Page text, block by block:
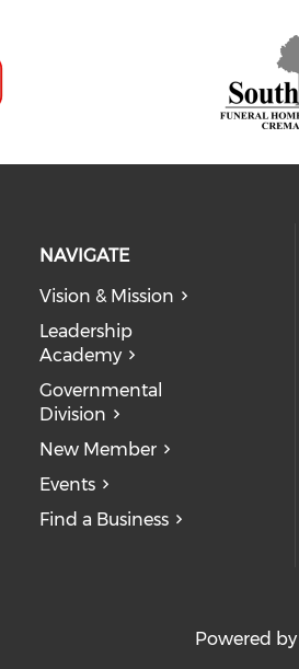
NAVIGATE
Vision & Mission
Leadership
Academy
Governmental
Division
New Member
Events
Find a Business
Powered by